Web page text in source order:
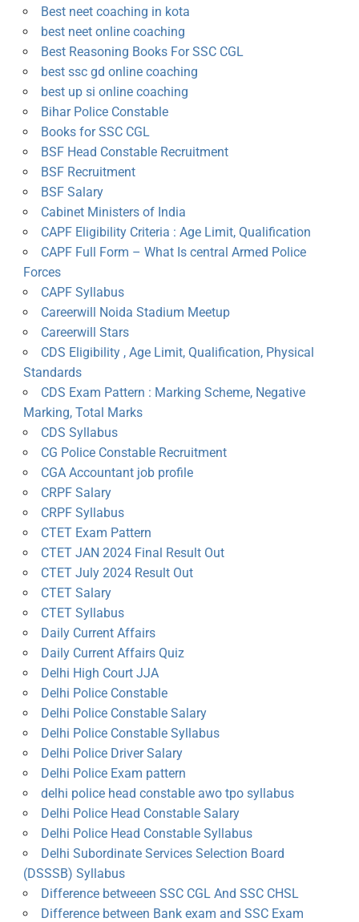
Best neet coaching in kota
best neet online coaching
Best Reasoning Books For SSC CGL
best ssc gd online coaching
best up si online coaching
Bihar Police Constable
Books for SSC CGL
BSF Head Constable Recruitment
BSF Recruitment
BSF Salary
Cabinet Ministers of India
CAPF Eligibility Criteria : Age Limit, Qualification
CAPF Full Form – What Is central Armed Police
Forces
CAPF Syllabus
Careerwill Noida Stadium Meetup
Careerwill Stars
CDS Eligibility , Age Limit, Qualification, Physical
Standards
CDS Exam Pattern : Marking Scheme, Negative
Marking, Total Marks
CDS Syllabus
CG Police Constable Recruitment
CGA Accountant job profile
CRPF Salary
CRPF Syllabus
CTET Exam Pattern
CTET JAN 2024 Final Result Out
CTET July 2024 Result Out
CTET Salary
CTET Syllabus
Daily Current Affairs
Daily Current Affairs Quiz
Delhi High Court JJA
Delhi Police Constable
Delhi Police Constable Salary
Delhi Police Constable Syllabus
Delhi Police Driver Salary
Delhi Police Exam pattern
delhi police head constable awo tpo syllabus
Delhi Police Head Constable Salary
Delhi Police Head Constable Syllabus
Delhi Subordinate Services Selection Board
(DSSSB) Syllabus
Difference betweeen SSC CGL And SSC CHSL
Difference between Bank exam and SSC Exam